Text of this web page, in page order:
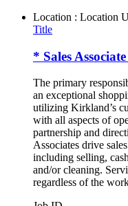
Location : Location
Title
* Sales
The primary
an exceptional
utilizing Kirkland’s
with all aspects of
partnership and
Associates drive
including selling,
and/or cleaning.
regardless of the